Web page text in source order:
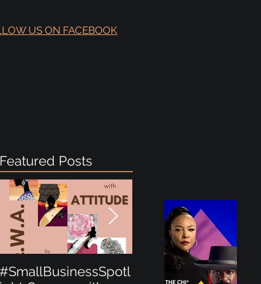
US ON FACEBOOK
Featured Posts
#SmallBusinessSpotl